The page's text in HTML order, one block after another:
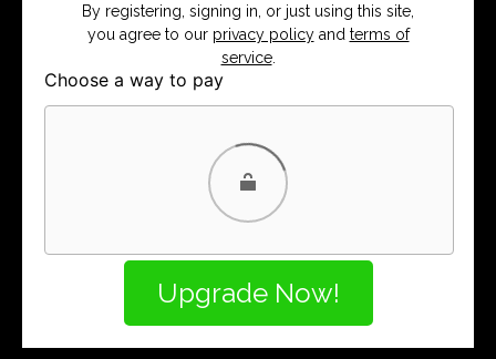
By registering, signing in, or just using this site,
you agree to our privacy policyand terms of
service.
Choose a way to pay
PayPal Credit